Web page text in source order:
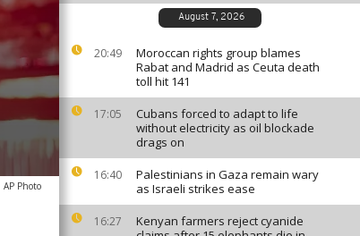
August 7, 2026
20:49
Moroccan rights group blames
Rabat and Madrid as Ceuta death
toll hit 141
17:05
Cubans forced to adapt to life
without electricity as oil blockade
drags on
16:40
Palestinians in Gaza remain wary
as Israeli strikes ease
16:27
Kenyan farmers reject cyanide
AP Photo